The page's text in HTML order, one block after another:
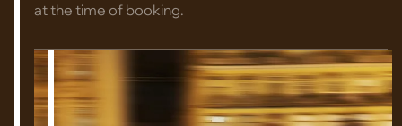
at the time of booking.